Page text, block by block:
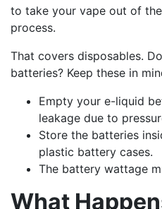
to take your vape out of
process.
That covers disposables.
batteries? Keep these in
Empty your e-liquid
leakage due to
Store the batteries
plastic battery cases.
The battery wattage
What